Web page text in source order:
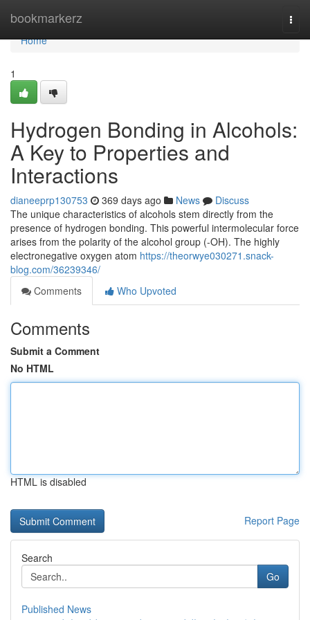
bookmarkerz
Home
Home
1
Hydrogen Bonding in Alcohols:
A Key to Properties and
Interactions
dianeeprp130753 369 days ago News
Discuss
The unique characteristics of alcohols stem directly from the
presence of hydrogen bonding. This powerful intermolecular force
arises from the polarity of the alcohol group (-OH). The highly
electronegative oxygen atom https://theorwye030271.snack-
blog.com/36239346/
Comments
Who Upvoted
Comments
Submit a Comment
No HTML
HTML is disabled
Report Page
Search
Go
Published News